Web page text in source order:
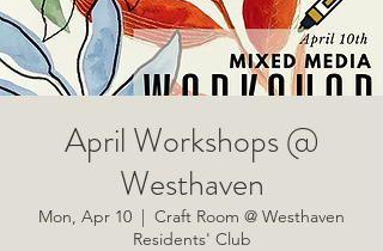
April Workshops @
Westhaven
Mon, Apr 10
  |
Craft Room @ Westhaven
Residents' Club